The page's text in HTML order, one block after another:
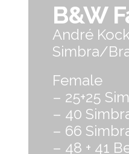
B&W
André
Simbra/
Female
– 25+25
– 40
– 66
– 48 + 41